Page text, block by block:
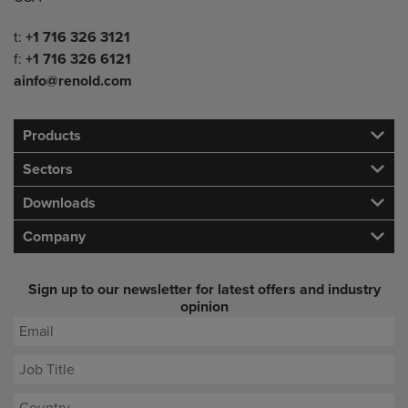
Telephone/Fax
t: +1 716 326 3121
f: +1 716 326 6121
ainfo@renold.com
Products
Sectors
Downloads
Company
Sign up to our newsletter for latest offers and industry
opinion